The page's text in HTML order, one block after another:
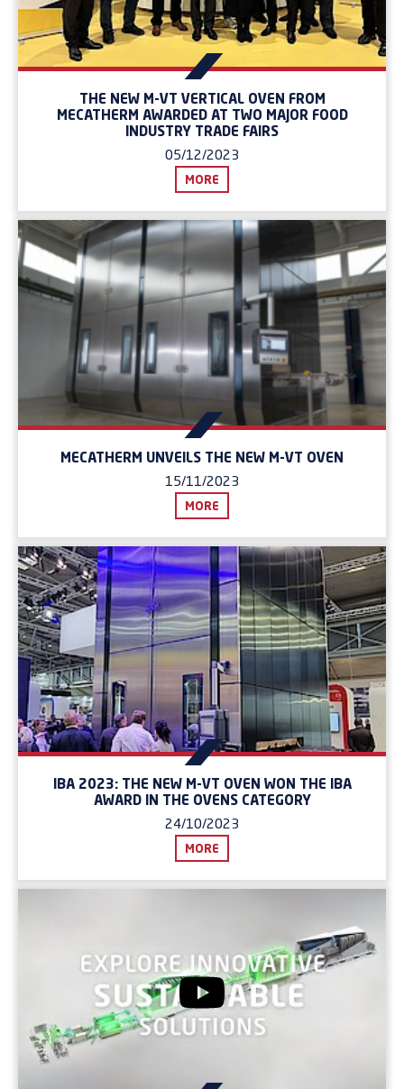
THE NEW M-VT VERTICAL OVEN FROM
MECATHERM AWARDED AT TWO MAJOR FOOD
INDUSTRY TRADE FAIRS
05/12/2023
MORE
MECATHERM UNVEILS THE NEW M-VT OVEN
15/11/2023
MORE
IBA 2023: THE NEW M-VT OVEN WON THE IBA
AWARD IN THE OVENS CATEGORY
24/10/2023
MORE